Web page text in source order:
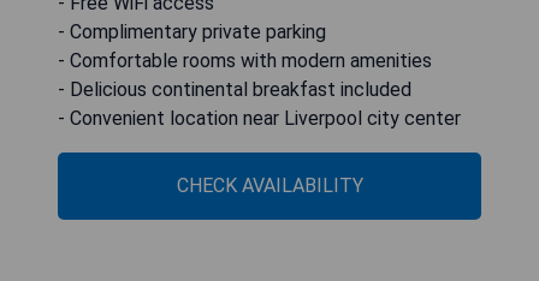
- Complimentary private parking
- Comfortable rooms with modern amenities
- Delicious continental breakfast included
- Convenient location near Liverpool city center
CHECK AVAILABILITY